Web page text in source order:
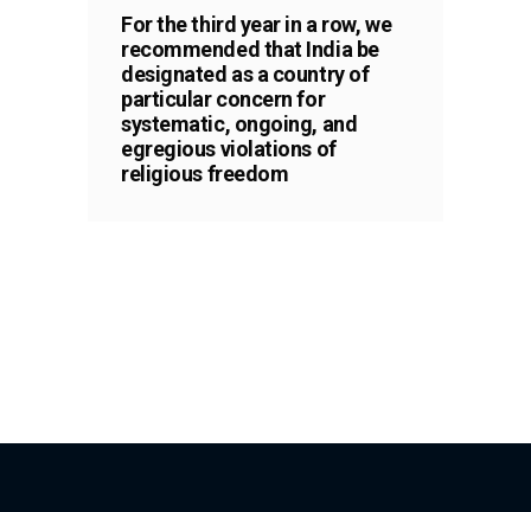
For the third year in a row, we
recommended that India be
designated as a country of
particular concern for
systematic, ongoing, and
egregious violations of
religious freedom